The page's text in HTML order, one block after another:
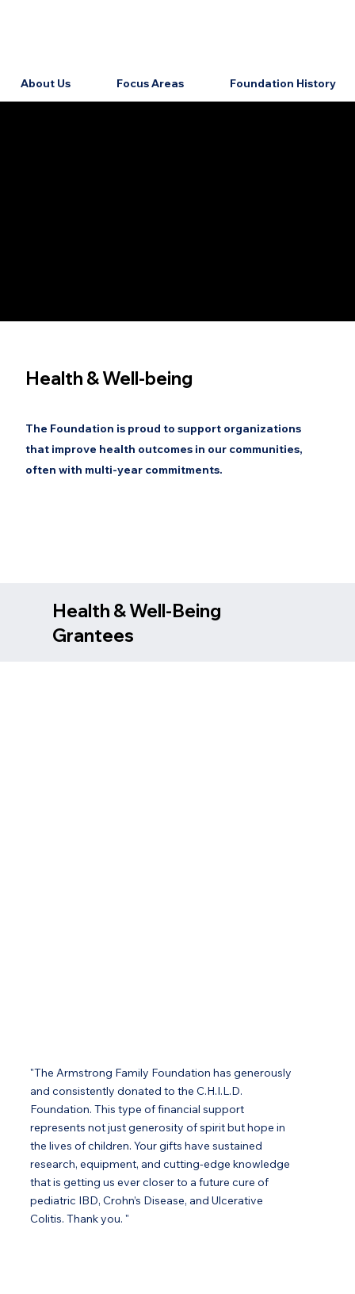
About Us Focus Areas Foundation History
Health & Well-being
The Foundation is proud to support organizations
that improve health outcomes in our communities,
often with multi-year commitments.
Health & Well-Being
Grantees
"The Armstrong Family Foundation has generously
and consistently donated to the C.H.I.L.D.
Foundation. This type of financial support
represents not just generosity of spirit but hope in
the lives of children. Your gifts have sustained
research, equipment, and cutting-edge knowledge
that is getting us ever closer to a future cure of
pediatric IBD, Crohn’s Disease, and Ulcerative
Colitis. Thank you. "